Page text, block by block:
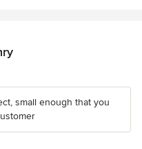
small enough that you